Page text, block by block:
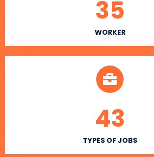
WORKER
35
TYPES OF JOBS
43